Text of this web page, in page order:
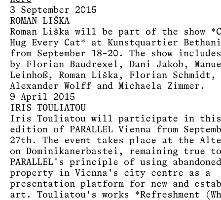
3 September 2015
ROMAN LIŠKA
Roman Liška will be part of the show
Hug Every Cat* at Kunstquartier
from September 18–20. The show
by Florian Baudrexel, Dani Jakob,
Leinhoß, Roman Liška, Florian Schmidt,
Alexander Wolff and Michaela Zimmer.
9 April 2015
IRIS TOULIATOU
Iris Touliatou will participate in
edition of PARALLEL Vienna from
27th. The event takes place at the
on Dominikanerbastei, remaining true to
PARALLEL's principle of using abandoned
property in Vienna's city centre as a
presentation platform for new and
art. Touliatou's works *Refreshment